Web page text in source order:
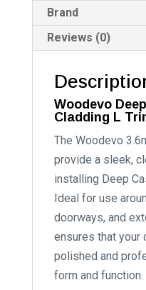
Brand
Reviews (0)
Woodevo
Cladding L
The Woodevo
provide a sleek,
installing Deep
Ideal for use
doorways, and
ensures that your
polished and
form and function.